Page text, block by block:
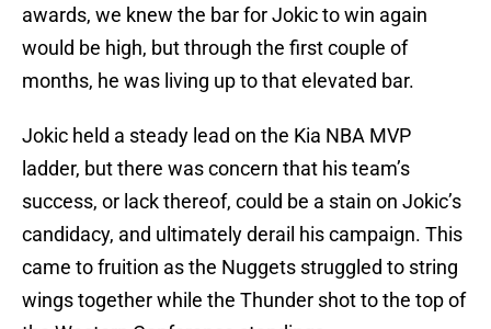
awards, we knew the bar for Jokic to win again
would be high, but through the first couple of
months, he was living up to that elevated bar.
Jokic held a steady lead on the Kia NBA MVP
ladder, but there was concern that his team’s
success, or lack thereof, could be a stain on Jokic’s
candidacy, and ultimately derail his campaign. This
came to fruition as the Nuggets struggled to string
wings together while the Thunder shot to the top of